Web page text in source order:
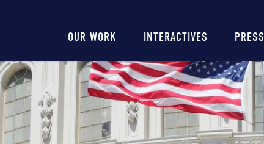
Main
navigation
OUR WORK INTERACTIVES PRESS